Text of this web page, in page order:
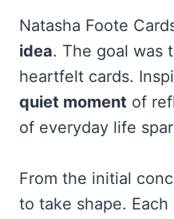
Natasha Foote
idea. The goal was
heartfelt cards.
quiet moment of
of everyday life
From the initial
to take shape. Each